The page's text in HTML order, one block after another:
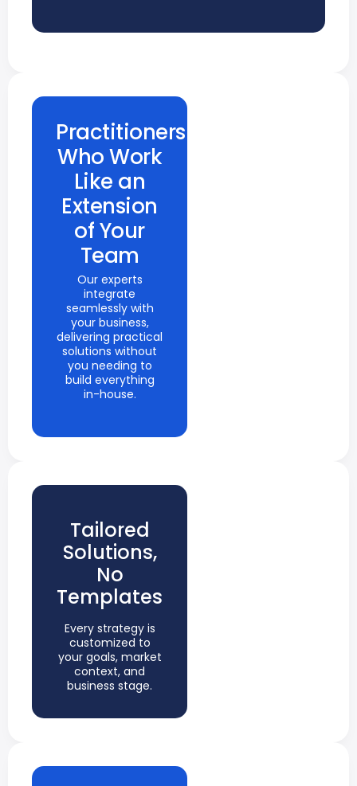
Practitioners
Who Work
Like an
Extension
of Your
Team
Our experts
integrate
seamlessly with
your business,
delivering practical
solutions without
you needing to
build everything
in-house.
Tailored
Solutions,
No
Templates
Every strategy is
customized to
your goals, market
context, and
business stage.